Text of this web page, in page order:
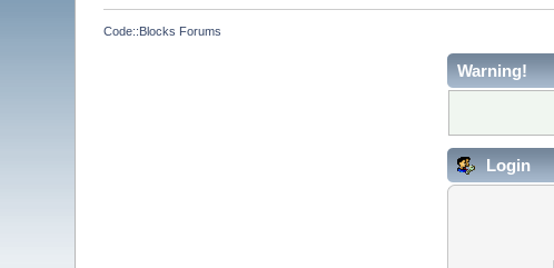
Code::Blocks Forums
Warning!
Login